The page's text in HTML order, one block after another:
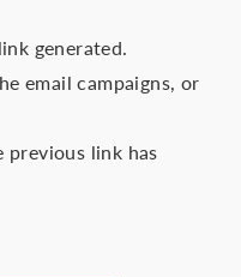
generated.
email campaigns, or
previous link has